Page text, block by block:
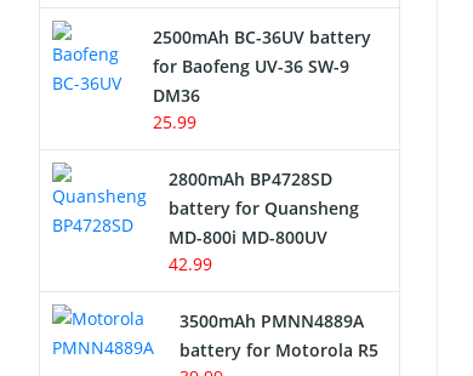
2500mAh BC-36UV battery
for Baofeng UV-36 SW-9
DM36
25.99
2800mAh BP4728SD
battery for Quansheng
MD-800i MD-800UV
42.99
3500mAh PMNN4889A
battery for Motorola R5